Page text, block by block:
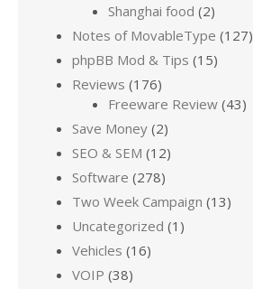
Shanghai food (2)
Notes of MovableType (127)
phpBB Mod & Tips (15)
Reviews (176)
Freeware Review (43)
Save Money (2)
SEO & SEM (12)
Software (278)
Two Week Campaign (13)
Uncategorized (1)
Vehicles (16)
VOIP (38)